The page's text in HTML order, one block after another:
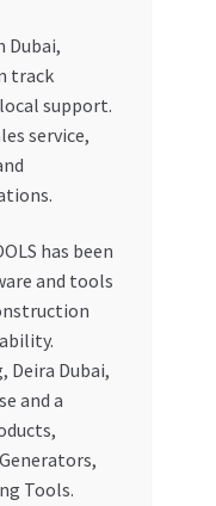
Dubai,
track
support.
service,
has been
and tools
Deira Dubai,
and a
Tools.